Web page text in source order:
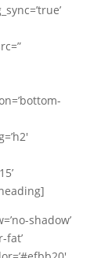
shadow’
fat’